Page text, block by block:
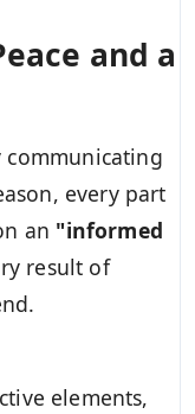
and a
communicating
every part
an "informed
result of
elements,